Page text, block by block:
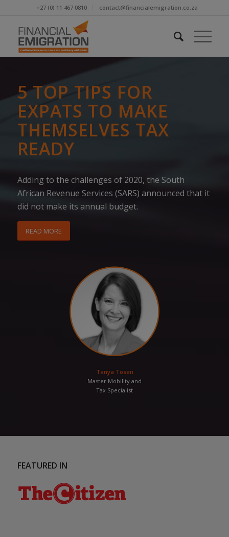
+27 (0) 11 467 0810 contact@financialemigration.co.za
5 TOP TIPS FOR
EXPATS TO MAKE
THEMSELVES TAX
READY
Adding to the challenges of 2020, the South
African Revenue Services (SARS) announced that it
did not make its annual budget.
READ MORE
Tanya Tosen
Master Mobility and
Tax Specialist
FEATURED IN